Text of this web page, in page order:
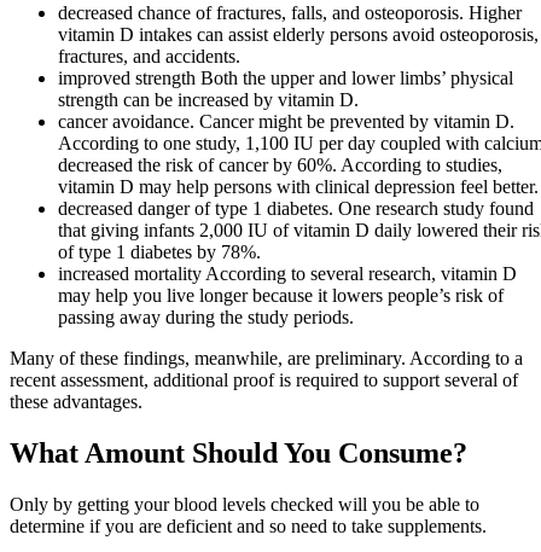
decreased chance of fractures, falls, and osteoporosis. Higher
vitamin D intakes can assist elderly persons avoid osteoporosis,
fractures, and accidents.
improved strength Both the upper and lower limbs’ physical
strength can be increased by vitamin D.
cancer avoidance. Cancer might be prevented by vitamin D.
According to one study, 1,100 IU per day coupled with
decreased the risk of cancer by 60%. According to studies,
vitamin D may help persons with clinical depression feel better.
decreased danger of type 1 diabetes. One research study found
that giving infants 2,000 IU of vitamin D daily lowered their
of type 1 diabetes by 78%.
increased mortality According to several research, vitamin D
may help you live longer because it lowers people’s risk of
passing away during the study periods.
Many of these findings, meanwhile, are preliminary. According to a
recent assessment, additional proof is required to support several of
these advantages.
What Amount Should You Consume?
Only by getting your blood levels checked will you be able to
determine if you are deficient and so need to take supplements.